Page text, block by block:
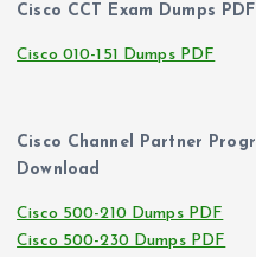
Cisco CCT Exam Dumps
Cisco 010-151 Dumps PDF
Cisco Channel Partner
Download
Cisco 500-210 Dumps PDF
Cisco 500-230 Dumps PDF